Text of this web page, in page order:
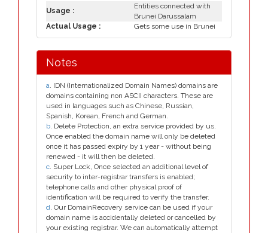
Usage :
Entities connected with
Brunei Darussalam
Actual Usage :
Gets some use in Brunei
Notes
a. IDN (Internationalized Domain Names) domains are
domains containing non ASCII characters. These are
used in languages such as Chinese, Russian,
Spanish, Korean, French and German.
b. Delete Protection, an extra service provided by us.
Once enabled the domain name will only be deleted
once it has passed expiry by 1 year - without being
renewed - it will then be deleted.
c. Super Lock, Once selected an additional level of
security to inter-registrar transfers is enabled;
telephone calls and other physical proof of
identification will be required to verify the transfer.
d. Our DomainRecovery service can be used if your
domain name is accidentally deleted or cancelled by
your existing registrar. We can automatically attempt